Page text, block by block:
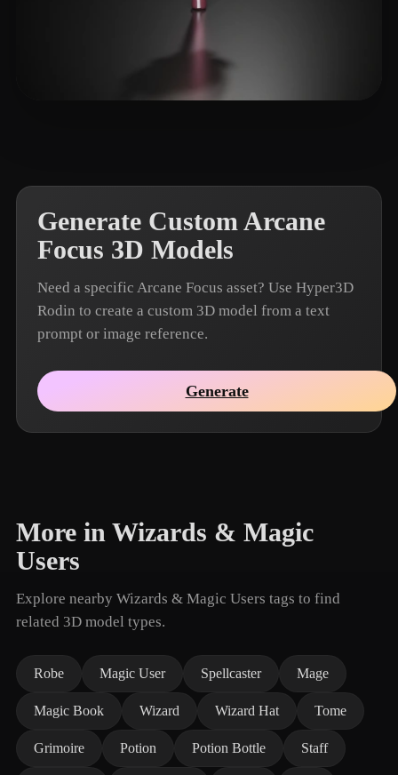
Generate Custom Arcane
Focus 3D Models
Need a specific Arcane Focus asset? Use Hyper3D
Rodin to create a custom 3D model from a text
prompt or image reference.
Generate
More in Wizards & Magic
Users
Explore nearby Wizards & Magic Users tags to find
related 3D model types.
Robe Magic User Spellcaster Mage
Magic Book Wizard Wizard Hat Tome
Grimoire Potion Potion Bottle Staff